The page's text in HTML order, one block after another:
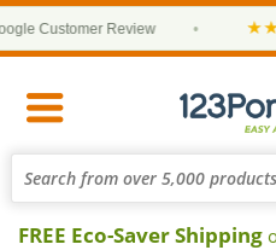
Customer Review
FREE Eco-Saver Shipping